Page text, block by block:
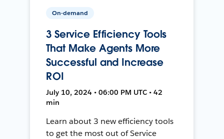
On-demand
3 Service Efficiency Tools
That Make Agents More
Successful and Increase
ROI
July 10, 2024 • 06:00 PM UTC • 42
min
Learn about 3 new efficiency tools
to get the most out of Service